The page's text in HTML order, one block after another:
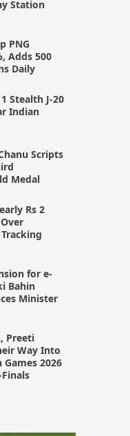
Station
PNG
Adds 500
Daily
Stealth J-20
Indian
Scripts
Medal
Rs 2
for e-
Bahin
Minister
Preeti
Way Into
2026